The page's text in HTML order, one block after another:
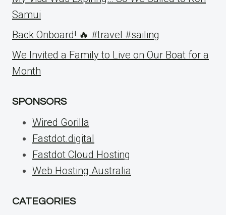
Samui
Back Onboard! 🔥 #travel #sailing
We Invited a Family to Live on Our Boat for a
Month
SPONSORS
Wired Gorilla
Fastdot.digital
Fastdot Cloud Hosting
Web Hosting Australia
CATEGORIES